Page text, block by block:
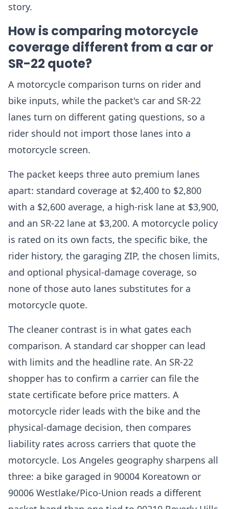
story.
How is comparing motorcycle
coverage different from a car or
SR-22 quote?
A motorcycle comparison turns on rider and
bike inputs, while the packet's car and SR-22
lanes turn on different gating questions, so a
rider should not import those lanes into a
motorcycle screen.
The packet keeps three auto premium lanes
apart: standard coverage at $2,400 to $2,800
with a $2,600 average, a high-risk lane at $3,900,
and an SR-22 lane at $3,200. A motorcycle policy
is rated on its own facts, the specific bike, the
rider history, the garaging ZIP, the chosen limits,
and optional physical-damage coverage, so
none of those auto lanes substitutes for a
motorcycle quote.
The cleaner contrast is in what gates each
comparison. A standard car shopper can lead
with limits and the headline rate. An SR-22
shopper has to confirm a carrier can file the
state certificate before price matters. A
motorcycle rider leads with the bike and the
physical-damage decision, then compares
liability rates across carriers that quote the
motorcycle. Los Angeles geography sharpens all
three: a bike garaged in 90004 Koreatown or
90006 Westlake/Pico-Union reads a different